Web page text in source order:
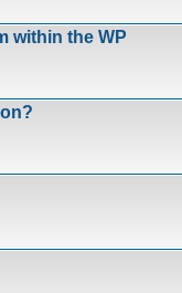
within the WP